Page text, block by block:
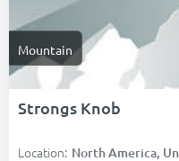
Mountain
Strongs Knob
Location: North America,